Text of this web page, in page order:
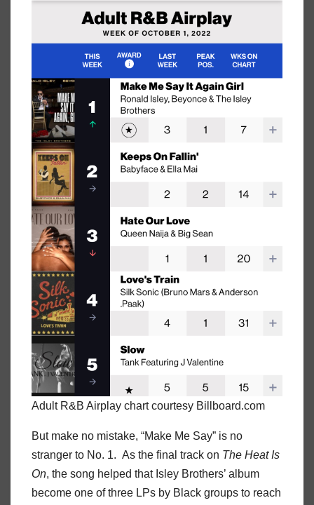
Adult R&B Airplay chart courtesy Billboard.com
But make no mistake, “Make Me Say” is no
stranger to No. 1. As the final track on The Heat Is
On, the song helped that Isley Brothers’ album
become one of three LPs by Black groups to reach